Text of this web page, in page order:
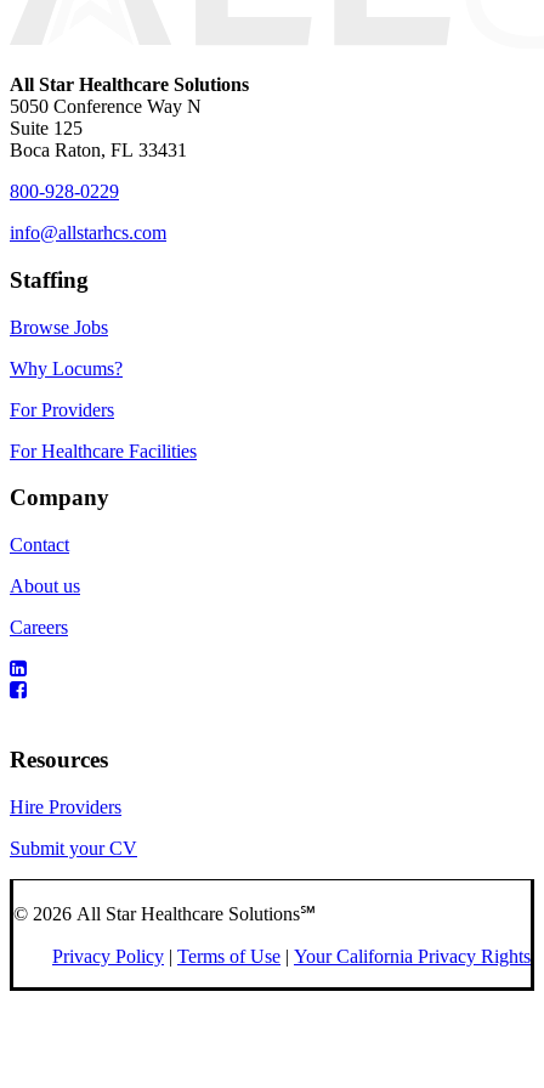
All Star Healthcare Solutions
5050 Conference Way N
Suite 125
Boca Raton, FL 33431
800-928-0229
info@allstarhcs.com
Staffing
Browse Jobs
Why Locums?
For Providers
For Healthcare Facilities
Company
Contact
About us
Careers
Resources
Hire Providers
Submit your CV
© 2026 All Star Healthcare Solutions℠
Privacy Policy | Terms of Use | Your California Privacy Rights